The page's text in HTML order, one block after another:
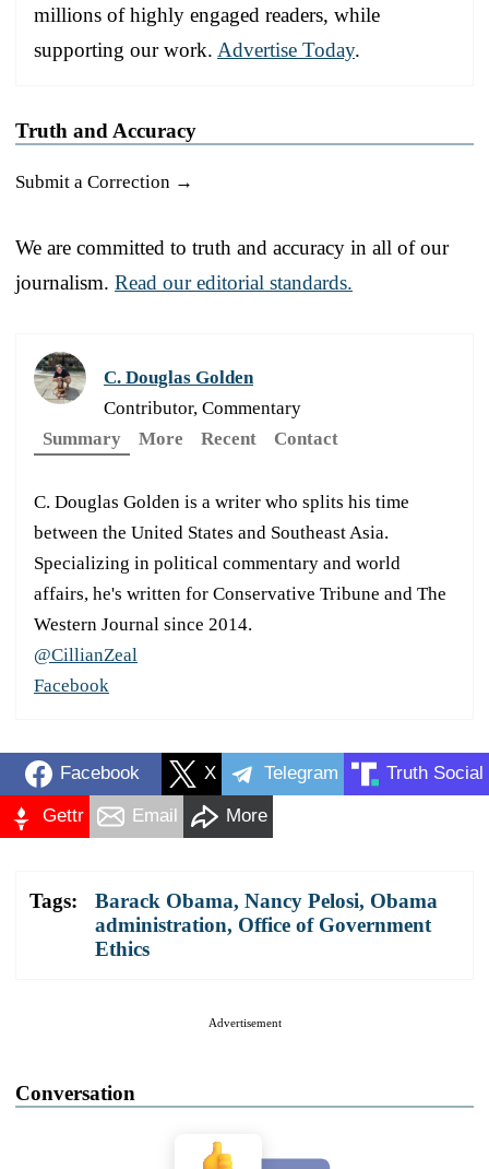
millions of highly engaged readers, while
supporting our work. Advertise Today.
Truth and Accuracy
Submit a Correction →
We are committed to truth and accuracy in all of our
journalism. Read our editorial standards.
C. Douglas Golden
Contributor, Commentary
Summary
More Recent Contact
C. Douglas Golden is a writer who splits his time
between the United States and Southeast Asia.
Specializing in political commentary and world
affairs, he's written for Conservative Tribune and The
Western Journal since 2014.
@CillianZeal
Facebook
Facebook X Telegram Truth Social
Gettr Email More
Tags: Barack Obama, Nancy Pelosi, Obama
administration, Office of Government
Ethics
Advertisement
Conversation